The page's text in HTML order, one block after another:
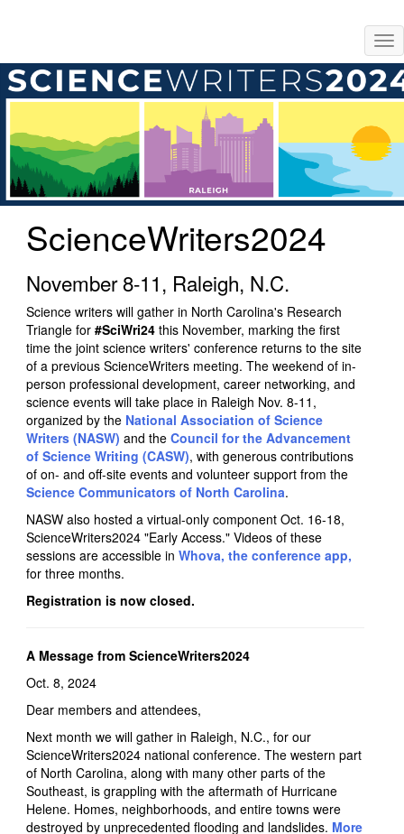
main
content
ScienceWriters2024
November 8-11, Raleigh, N.C.
Science writers will gather in North Carolina's Research
Triangle for #SciWri24 this November, marking the first
time the joint science writers' conference returns to the site
of a previous ScienceWriters meeting. The weekend of in-
person professional development, career networking, and
science events will take place in Raleigh Nov. 8-11,
organized by the National Association of Science
Writers (NASW) and the Council for the Advancement
of Science Writing (CASW), with generous contributions
of on- and off-site events and volunteer support from the
Science Communicators of North Carolina.
NASW also hosted a virtual-only component Oct. 16-18,
ScienceWriters2024 "Early Access." Videos of these
sessions are accessible in Whova, the conference app,
for three months.
Registration is now closed.
A Message from ScienceWriters2024
Oct. 8, 2024
Dear members and attendees,
Next month we will gather in Raleigh, N.C., for our
ScienceWriters2024 national conference. The western part
of North Carolina, along with many other parts of the
Southeast, is grappling with the aftermath of Hurricane
Helene. Homes, neighborhoods, and entire towns were
destroyed by unprecedented flooding and landslides. More